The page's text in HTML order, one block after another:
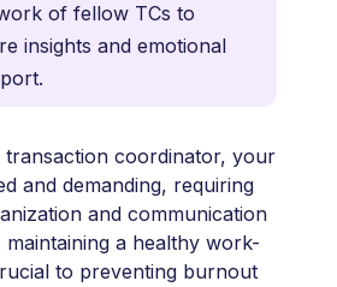
of fellow TCs to
insights and emotional
transaction coordinator, your
and demanding, requiring
and communication
maintaining a healthy work-
to preventing burnout